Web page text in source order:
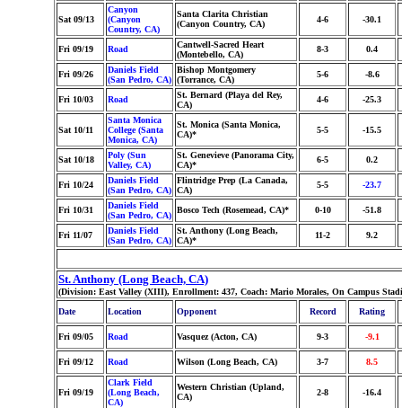
Sat 09/13
Canyon
(Canyon
Country, CA)
Santa Clarita Christian
(Canyon Country, CA)
4-6 -30.1
Fri 09/19 Road
Cantwell-Sacred Heart
(Montebello, CA)
8-3 0.4
Fri 09/26
Daniels Field
(San Pedro, CA)
Bishop Montgomery
(Torrance, CA)
5-6 -8.6
Fri 10/03 Road
St. Bernard (Playa del Rey,
CA)
4-6 -25.3
Sat 10/11
Santa Monica
College (Santa
Monica, CA)
St. Monica (Santa Monica,
CA)*
5-5 -15.5
Sat 10/18
Poly (Sun
Valley, CA)
St. Genevieve (Panorama City,
CA)*
6-5 0.2
Fri 10/24
Daniels Field
(San Pedro, CA)
Flintridge Prep (La Canada,
CA)
5-5 -23.7
Fri 10/31
Daniels Field
(San Pedro, CA)
Bosco Tech (Rosemead, CA)* 0-10 -51.8
Fri 11/07
Daniels Field
(San Pedro, CA)
St. Anthony (Long Beach,
CA)*
11-2 9.2
St. Anthony (Long Beach, CA)
(Division: East Valley (XIII), Enrollment: 437, Coach: Mario Morales, On Campus
Date
Location Opponent Record Rating
Fri 09/05 Road Vasquez (Acton, CA) 9-3 -9.1
Fri 09/12 Road Wilson (Long Beach, CA) 3-7 8.5
Fri 09/19
Clark Field
(Long Beach,
CA)
Western Christian (Upland,
CA)
2-8 -16.4